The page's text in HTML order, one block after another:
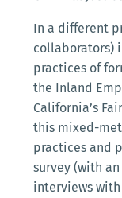
In a different
collaborators)
practices of
the Inland
California’s
this mixed-
practices and
survey (with
interviews